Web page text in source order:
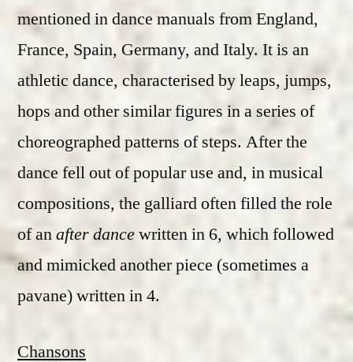
mentioned in dance manuals from England,
France, Spain, Germany, and Italy. It is an
athletic dance, characterised by leaps, jumps,
hops and other similar figures in a series of
choreographed patterns of steps. After the
dance fell out of popular use and, in musical
compositions, the galliard often filled the role
of anafter dancewritten in 6, which followed
and mimicked another piece (sometimes a
pavane) written in 4.
Chansons